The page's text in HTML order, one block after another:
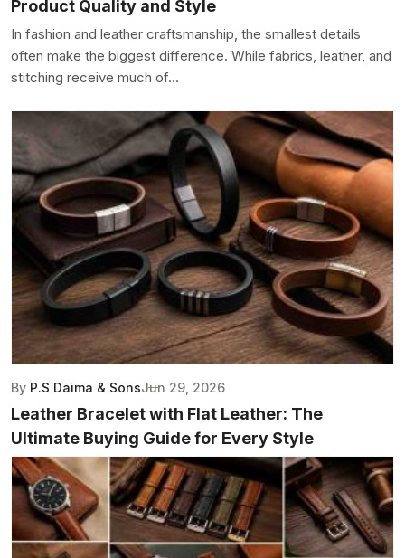
Product Quality and Style
In fashion and leather craftsmanship, the smallest details
often make the biggest difference. While fabrics, leather, and
stitching receive much of...
By P.S Daima & SonsJun 29, 2026
Leather Bracelet with Flat Leather: The
Ultimate Buying Guide for Every Style